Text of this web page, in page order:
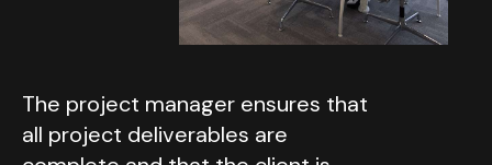
The project manager ensures that
all project deliverables are